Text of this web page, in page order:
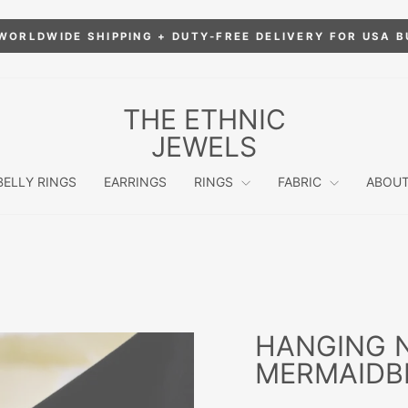
Pause
SHIPPING + DUTY-FREE DELIVERY FOR USA
THE ETHNIC
JEWELS
RINGS EARRINGS RINGS FABRIC
HANGING